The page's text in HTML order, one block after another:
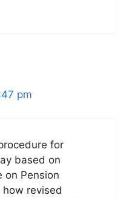
pm
for
based on
on Pension
how revised